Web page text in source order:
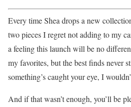
Every time Shea drops a new
two pieces I regret not adding to my
a feeling this launch will be no
my favorites, but the best finds never
something’s caught your eye, I
And if that wasn’t enough, you’ll be